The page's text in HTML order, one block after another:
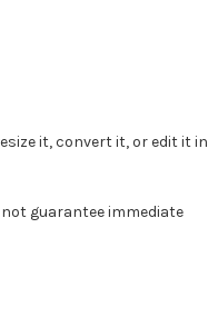
it, convert it, or edit it in
guarantee immediate